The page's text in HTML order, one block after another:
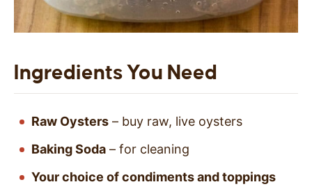
Ingredients You Need
Raw Oysters – buy raw, live oysters
Baking Soda – for cleaning
Your choice of condiments and toppings